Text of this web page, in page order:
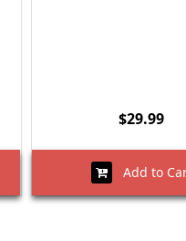
$29.99
Add to